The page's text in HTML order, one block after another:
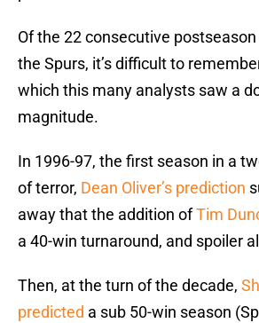
Of the 22 consecutive
the Spurs, it’s difficult to
which this many analysts saw a
magnitude.
In 1996-97, the first season in a
of terror, Dean Oliver’s prediction
away that the addition ofTim
a 40-win turnaround, and spoiler
Then, at the turn of the decade,
predicted a sub 50-win season